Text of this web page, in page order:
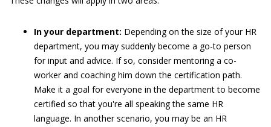
In your department: Depending on the size of your HR
department, you may suddenly become a go-to person
for input and advice. If so, consider mentoring a co-
worker and coaching him down the certification path.
Make it a goal for everyone in the department to become
certified so that you're all speaking the same HR
language. In another scenario, you may be an HR